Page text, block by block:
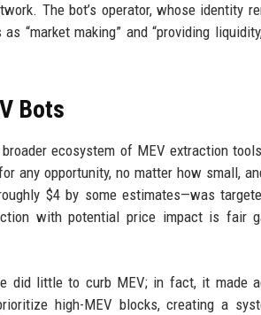
The bot’s operator, whose identity
“market making” and “providing
Bots
ecosystem of MEV extraction
any opportunity, no matter how small,
$4 by some estimates—was
with potential price impact is fair
did little to curb MEV; in fact, it made
high-MEV blocks, creating a